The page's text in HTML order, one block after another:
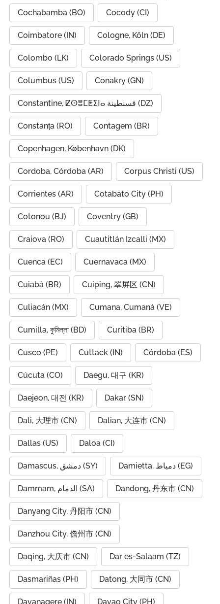
Cochabamba (BO) Cocody (CI)
Coimbatore (IN) Cologne, Köln (DE)
Colombo (LK) Colorado Springs (US)
Columbus (US) Conakry (GN)
Constantine, ⵇⵙⴻⵎⵟⵉⵏⴰ قسنطينة (DZ)
Constanța (RO) Contagem (BR)
Copenhagen, København (DK)
Cordoba, Córdoba (AR) Corpus Christi (US)
Corrientes (AR) Cotabato City (PH)
Cotonou (BJ) Coventry (GB)
Craiova (RO) Cuautitlán Izcalli (MX)
Cuenca (EC) Cuernavaca (MX)
Cuiabá (BR) Cuiping, 翠屏区 (CN)
Culiacán (MX) Cumana, Cumaná (VE)
Cumilla, কুমিল্লা (BD) Curitiba (BR)
Cusco (PE) Cuttack (IN) Córdoba (ES)
Cúcuta (CO) Daegu, 대구 (KR)
Daejeon, 대전 (KR) Dakar (SN)
Dali, 大理市 (CN) Dalian, 大连市 (CN)
Dallas (US) Daloa (CI)
Damascus, دمشق (SY) Damietta, دمياط (EG)
Dammam, الدمام (SA) Dandong, 丹东市 (CN)
Danyang City, 丹阳市 (CN)
Danzhou City, 儋州市 (CN)
Daqing, 大庆市 (CN) Dar es-Salaam (TZ)
Dasmariñas (PH) Datong, 大同市 (CN)
Davanagere (IN) Davao City (PH)